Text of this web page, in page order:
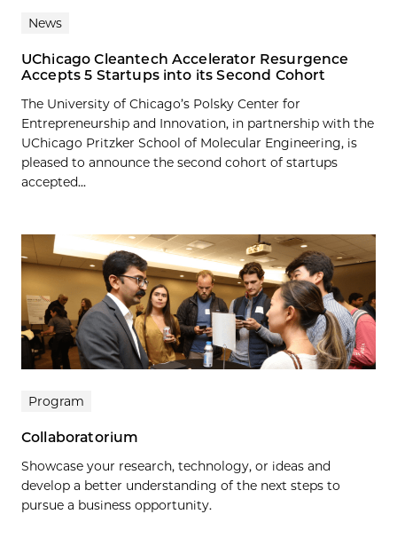
News
UChicago Cleantech Accelerator Resurgence
Accepts 5 Startups into its Second Cohort
The University of Chicago’s Polsky Center for
Entrepreneurship and Innovation, in partnership with the
UChicago Pritzker School of Molecular Engineering, is
pleased to announce the second cohort of startups
accepted...
Program
Collaboratorium
Showcase your research, technology, or ideas and
develop a better understanding of the next steps to
pursue a business opportunity.